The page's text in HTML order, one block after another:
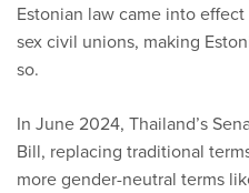
Estonian law came into
sex civil unions, making
so.
In June 2024, Thailand’s
Bill, replacing traditional
more gender-neutral terms